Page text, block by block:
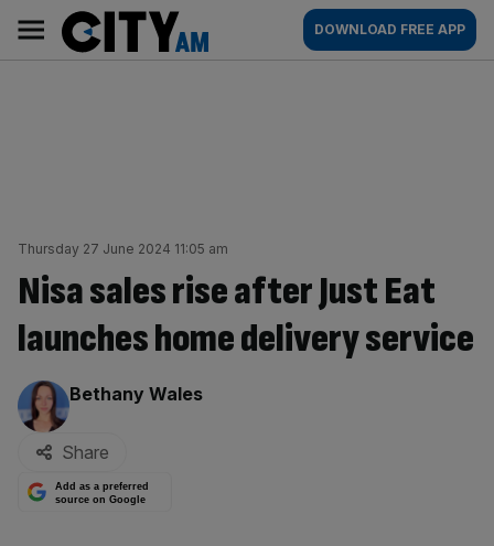
content
AM
Main
navigation
DOWNLOAD FREE APP
Thursday 27 June 2024 11:05 am
Nisa sales rise after Just Eat
launches home delivery service
By:
Bethany Wales
Share
Add as a preferred
source on Google